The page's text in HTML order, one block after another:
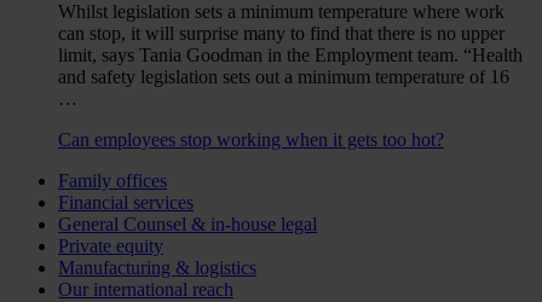
Whilst legislation sets a minimum temperature where work
can stop, it will surprise many to find that there is no upper
limit, says Tania Goodman in the Employment team. “Health
and safety legislation sets out a minimum temperature of 16
…
Can employees stop working when it gets too hot?
Family offices
Financial services
General Counsel & in-house legal
Private equity
Manufacturing & logistics
Our international reach